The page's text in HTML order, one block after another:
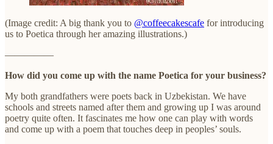
(Image credit: A big thank you to @coffeecakescafe for introducing
us to Poetica through her amazing illustrations.)
—————
How did you come up with the name Poetica for your business?
My both grandfathers were poets back in Uzbekistan. We have
schools and streets named after them and growing up I was around
poetry quite often. It fascinates me how one can play with words
and come up with a poem that touches deep in peoples’ souls.